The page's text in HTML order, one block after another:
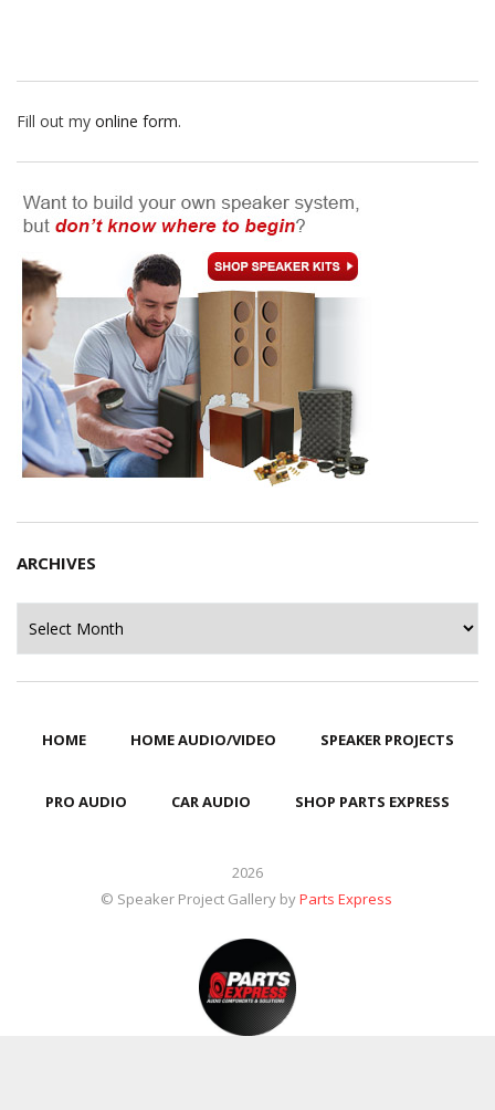
Fill out my online form.
ARCHIVES
HOME HOME AUDIO/VIDEO SPEAKER PROJECTS
PRO AUDIO CAR AUDIO SHOP PARTS EXPRESS
2026
© Speaker Project Gallery byParts Express